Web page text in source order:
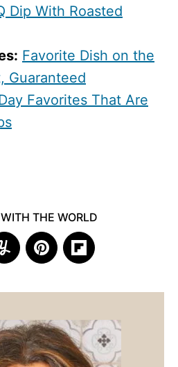
Dip With Roasted
Favorite Dish on the
Guaranteed
Favorites That Are
THE WORLD